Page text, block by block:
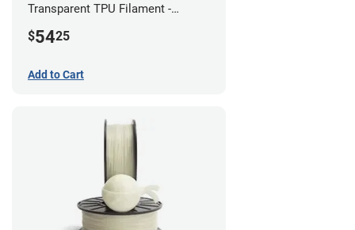
Transparent TPU Filament -
$5425
Add to Cart